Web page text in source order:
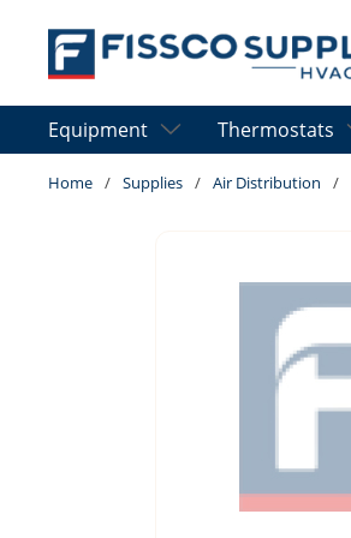
Skip to main content
Equipment Thermostats
Home / Supplies / Air Distribution /